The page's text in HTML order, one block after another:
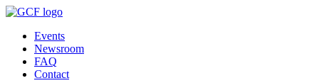
Events
Newsroom
FAQ
Contact